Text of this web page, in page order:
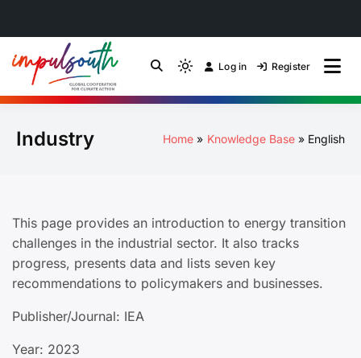
content
by Impulsouth
Light
mode
to
Log in Register
Industry Home Knowledge Base English
This page provides an introduction to energy transition
challenges in the industrial sector. It also tracks
progress, presents data and lists seven key
recommendations to policymakers and businesses.
Publisher/Journal: IEA
Year: 2023